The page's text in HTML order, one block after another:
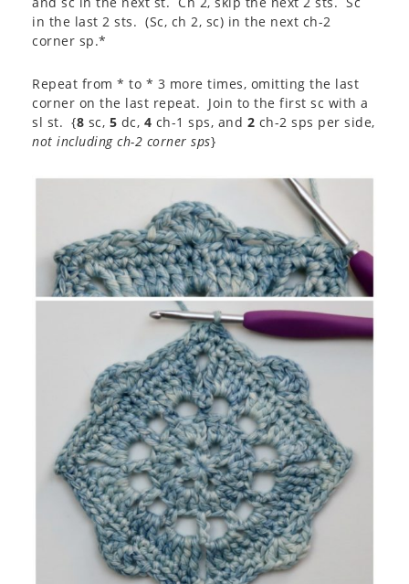
in the last 2 sts. (Sc, ch 2, sc) in the next ch-2
corner sp.*
Repeat from * to * 3 more times, omitting the last
corner on the last repeat. Join to the first sc with a
sl st. {8 sc, 5 dc, 4 ch-1 sps, and 2 ch-2 sps per side,
not including ch-2 corner sps}